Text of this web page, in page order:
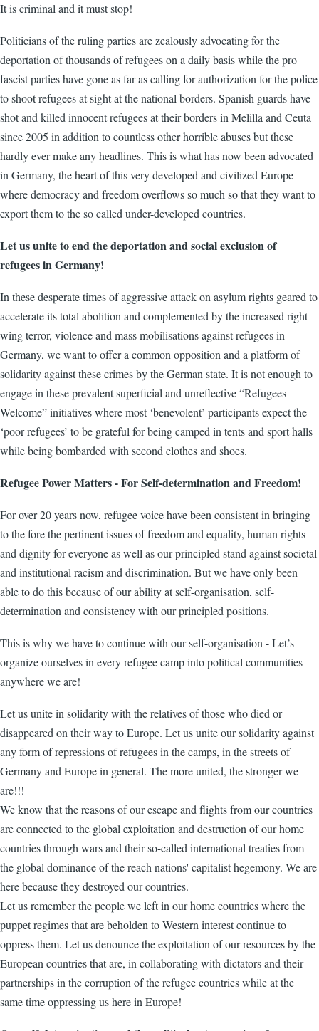
It is criminal and it must stop!
Politicians of the ruling parties are zealously advocating for the
deportation of thousands of refugees on a daily basis while the pro
fascist parties have gone as far as calling for authorization for the police
to shoot refugees at sight at the national borders. Spanish guards have
shot and killed innocent refugees at their borders in Melilla and Ceuta
since 2005 in addition to countless other horrible abuses but these
hardly ever make any headlines. This is what has now been advocated
in Germany, the heart of this very developed and civilized Europe
where democracy and freedom overflows so much so that they want to
export them to the so called under-developed countries.
Let us unite to end the deportation and social exclusion of
refugees in Germany!
In these desperate times of aggressive attack on asylum rights geared to
accelerate its total abolition and complemented by the increased right
wing terror, violence and mass mobilisations against refugees in
Germany, we want to offer a common opposition and a platform of
solidarity against these crimes by the German state. It is not enough to
engage in these prevalent superficial and unreflective “Refugees
Welcome” initiatives where most ‘benevolent’ participants expect the
‘poor refugees’ to be grateful for being camped in tents and sport halls
while being bombarded with second clothes and shoes.
Refugee Power Matters - For Self-determination and Freedom!
For over 20 years now, refugee voice have been consistent in bringing
to the fore the pertinent issues of freedom and equality, human rights
and dignity for everyone as well as our principled stand against societal
and institutional racism and discrimination. But we have only been
able to do this because of our ability at self-organisation, self-
determination and consistency with our principled positions.
This is why we have to continue with our self-organisation - Let’s
organize ourselves in every refugee camp into political communities
anywhere we are!
Let us unite in solidarity with the relatives of those who died or
disappeared on their way to Europe. Let us unite our solidarity against
any form of repressions of refugees in the camps, in the streets of
Germany and Europe in general. The more united, the stronger we
are!!!
We know that the reasons of our escape and flights from our countries
are connected to the global exploitation and destruction of our home
countries through wars and their so-called international treaties from
the global dominance of the reach nations' capitalist hegemony. We are
here because they destroyed our countries.
Let us remember the people we left in our home countries where the
puppet regimes that are beholden to Western interest continue to
oppress them. Let us denounce the exploitation of our resources by the
European countries that are, in collaborating with dictators and their
partnerships in the corruption of the refugee countries while at the
same time oppressing us here in Europe!